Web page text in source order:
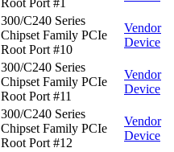
Root Port #1
300/C240 Series
Chipset Family PCIe
Root Port #10
Vendor
Device
300/C240 Series
Chipset Family PCIe
Root Port #11
Vendor
Device
300/C240 Series
Chipset Family PCIe
Root Port #12
Vendor
Device